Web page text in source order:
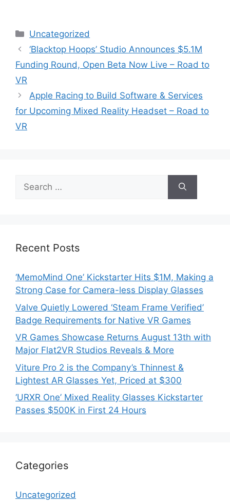
Categories
Uncategorized
‘Blacktop Hoops’ Studio Announces $5.1M
Funding Round, Open Beta Now Live – Road to
VR
Apple Racing to Build Software & Services
for Upcoming Mixed Reality Headset – Road to
VR
Search
for:
Recent Posts
‘MemoMind One’ Kickstarter Hits $1M, Making a
Strong Case for Camera-less Display Glasses
Valve Quietly Lowered ‘Steam Frame Verified’
Badge Requirements for Native VR Games
VR Games Showcase Returns August 13th with
Major Flat2VR Studios Reveals & More
Viture Pro 2 is the Company’s Thinnest &
Lightest AR Glasses Yet, Priced at $300
‘URXR One’ Mixed Reality Glasses Kickstarter
Passes $500K in First 24 Hours
Categories
Uncategorized